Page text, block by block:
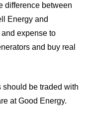
difference between
Energy and
expense to
and buy real
be traded with
at Good Energy.